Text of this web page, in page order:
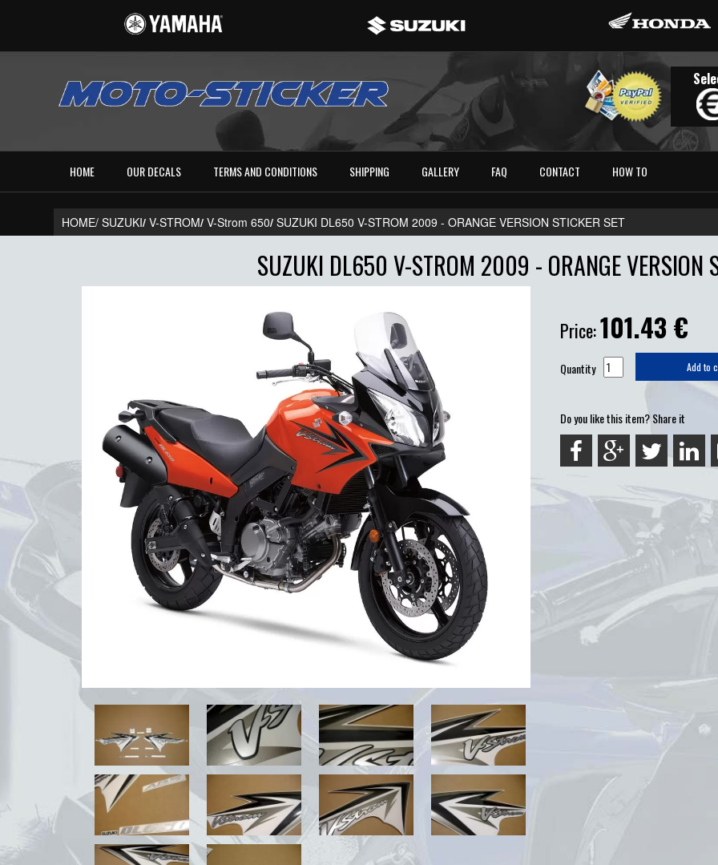
HOME OUR DECALS TERMS AND CONDITIONS SHIPPING GALLERY FAQ CONTACT HOW TO
HOME/SUZUKI/ V-STROM/ V-Strom 650/ SUZUKI DL650 V-STROM 2009 - ORANGE VERSION STICKER SET
SUZUKI DL650 V-STROM 2009 - ORANGE VERSION
Price:101.43€
Quantity Add to
Do you like this item? Share it